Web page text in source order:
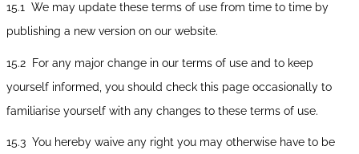
15.1 We may update these terms of use from time to time by
publishing a new version on our website.
15.2 For any major change in our terms of use and to keep
yourself informed, you should check this page occasionally to
familiarise yourself with any changes to these terms of use.
15.3 You hereby waive any right you may otherwise have to be